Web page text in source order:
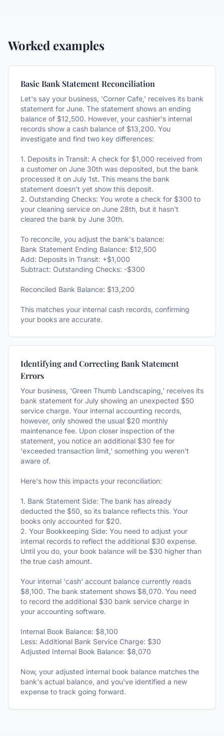
Worked examples
Basic Bank Statement Reconciliation
Let's say your business, 'Corner Cafe,' receives its bank
statement for June. The statement shows an ending
balance of $12,500. However, your cashier's internal
records show a cash balance of $13,200. You
investigate and find two key differences:
1. Deposits in Transit: A check for $1,000 received from
a customer on June 30th was deposited, but the bank
processed it on July 1st. This means the bank
statement doesn't yet show this deposit.
2. Outstanding Checks: You wrote a check for $300 to
your cleaning service on June 28th, but it hasn't
cleared the bank by June 30th.
To reconcile, you adjust the bank's balance:
Bank Statement Ending Balance: $12,500
Add: Deposits in Transit: +$1,000
Subtract: Outstanding Checks: -$300
Reconciled Bank Balance: $13,200
This matches your internal cash records, confirming
your books are accurate.
Identifying and Correcting Bank Statement
Errors
Your business, 'Green Thumb Landscaping,' receives its
bank statement for July showing an unexpected $50
service charge. Your internal accounting records,
however, only showed the usual $20 monthly
maintenance fee. Upon closer inspection of the
statement, you notice an additional $30 fee for
'exceeded transaction limit,' something you weren't
aware of.
Here's how this impacts your reconciliation:
1. Bank Statement Side: The bank has already
deducted the $50, so its balance reflects this. Your
books only accounted for $20.
2. Your Bookkeeping Side: You need to adjust your
internal records to reflect the additional $30 expense.
Until you do, your book balance will be $30 higher than
the true cash amount.
Your internal 'cash' account balance currently reads
$8,100. The bank statement shows $8,070. You need
to record the additional $30 bank service charge in
your accounting software.
Internal Book Balance: $8,100
Less: Additional Bank Service Charge: $30
Adjusted Internal Book Balance: $8,070
Now, your adjusted internal book balance matches the
bank's actual balance, and you've identified a new
expense to track going forward.